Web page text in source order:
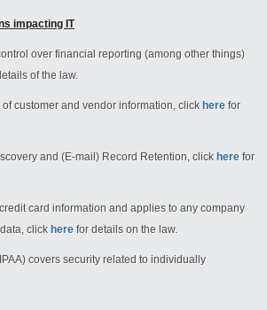
impacting IT
over financial reporting (among other things)
of the law.
customer and vendor information, click here for
and (E-mail) Record Retention, click here for
card information and applies to any company
click here for details on the law.
covers security related to individually